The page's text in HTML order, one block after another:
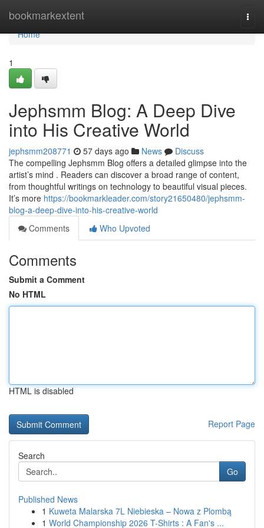
bookmarkextent
Home
Home
1
Jephsmm Blog: A Deep Dive
into His Creative World
jephsmm208771 57 days ago News
Discuss
The compelling Jephsmm Blog offers a detailed glimpse into the
artist’s mind . Readers can discover a broad range of content,
from thoughtful writings on technology to beautiful visual pieces.
It’s more https://bookmarkleader.com/story21650480/jephsmm-
blog-a-deep-dive-into-his-creative-world
Comments
Who Upvoted
Comments
Submit a Comment
No HTML
HTML is disabled
Report Page
Search
Go
Published News
1 Kuweta Malarska 7L Niebieska – Nowa z Plombą
1 World Championship 2026 T-Shirts : A Fan's ...